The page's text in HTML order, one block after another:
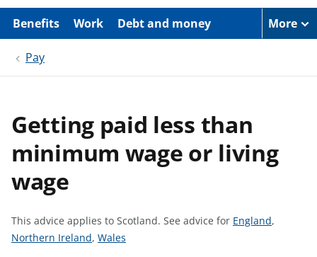
p
i
Benefits Work Debt and money More
Pay
Getting paid less than
minimum wage or living
wage
This advice applies to Scotland. See advice for S
England,
S
Northern Ireland, S
Wales